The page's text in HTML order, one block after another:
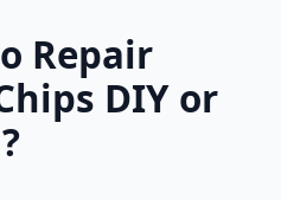
Repair
DIY or